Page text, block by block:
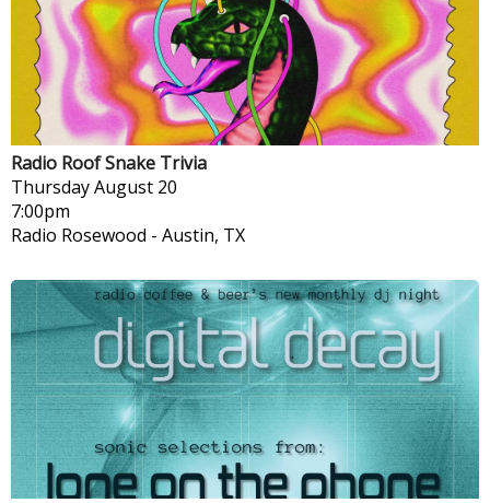
Radio Roof Snake Trivia
ThursdayAugust 20
7:00pm
Radio Rosewood - Austin, TX